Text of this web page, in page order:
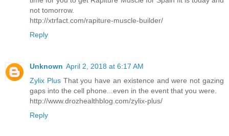
not tomorrow.
http://xtrfact.com/rapiture-muscle-builder/
Reply
Unknown April 2, 2018 at 6:17 AM
Zylix PlusThat you have an existence and were not gazing
gaps into the cell phone...even in the event that you were.
http://www.drozhealthblog.com/zylix-plus/
Reply